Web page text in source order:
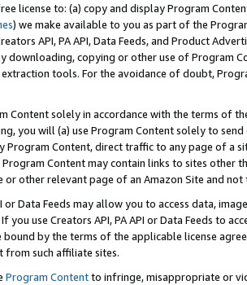
license to: (a) copy and display Program
) we make available to you as part of the
API, PA API, Data Feeds, and Product
downloading, copying or other use of Program
tools. For the avoidance of doubt,
Content solely in accordance with the terms of
you will (a) use Program Content solely to
Program Content, direct traffic to any page of a
Content may contain links to sites other
or other relevant page of an Amazon Site and not
or Data Feeds may allow you to access data,
you use Creators API, PA API or Data Feeds to
by the terms of the applicable license
from such affiliate sites.
Program Contentto infringe, misappropriate or